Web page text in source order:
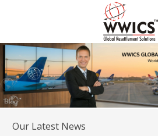
Our Latest News